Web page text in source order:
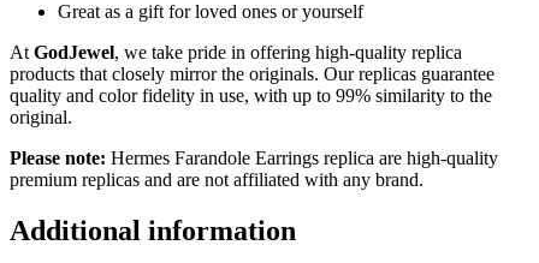
Great as a gift for loved ones or yourself
At GodJewel, we take pride in offering high-quality replica
products that closely mirror the originals. Our replicas guarantee
quality and color fidelity in use, with up to 99% similarity to the
original.
Please note: Hermes Farandole Earrings replica are high-quality
premium replicas and are not affiliated with any brand.
Additional information